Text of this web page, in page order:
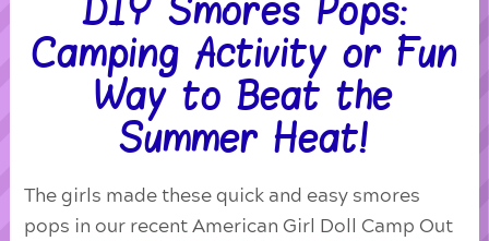
Camping Activity or Fun
Way to Beat the
Summer Heat!
The girls made these quick and easy smores
pops in our recent American Girl Doll Camp Out